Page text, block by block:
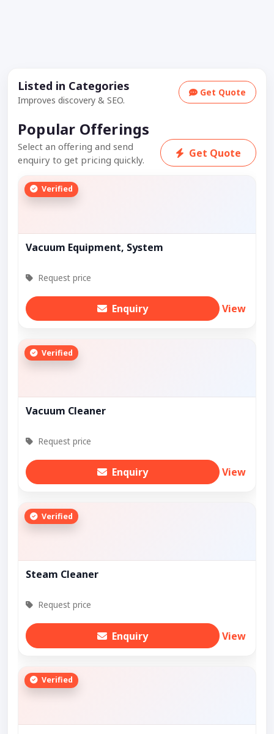
Listed in Categories
Improves discovery & SEO.
Get Quote
Popular Offerings
Select an offering and send
enquiry to get pricing quickly.
Get Quote
Verified
Vacuum Equipment, System
Request price
Enquiry View
Verified
Vacuum Cleaner
Request price
Enquiry View
Verified
Steam Cleaner
Request price
Enquiry View
Verified